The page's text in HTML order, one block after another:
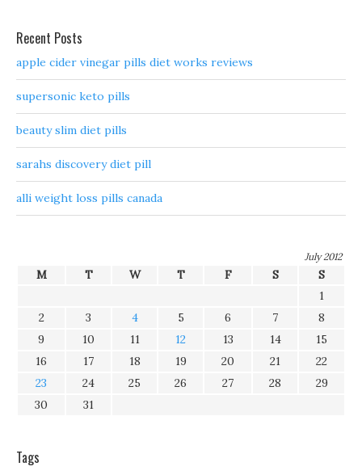
Recent Posts
apple cider vinegar pills diet works reviews
supersonic keto pills
beauty slim diet pills
sarahs discovery diet pill
alli weight loss pills canada
July 2012
M T W T F S
S
1
2
3 4 5 6 7
8
9
10 11 12 13 14
15
16
17 18 19 20 21
22
23
24 25 26 27 28
29
30
31
Tags